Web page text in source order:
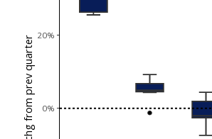
0%
20%
% chg from prev quarter